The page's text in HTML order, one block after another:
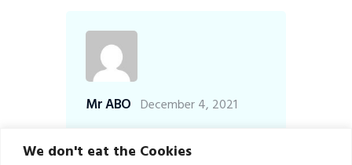
We don't eat the Cookies
Mr ABO December 4, 2021
LFG! Keep inspiring us Ajose!